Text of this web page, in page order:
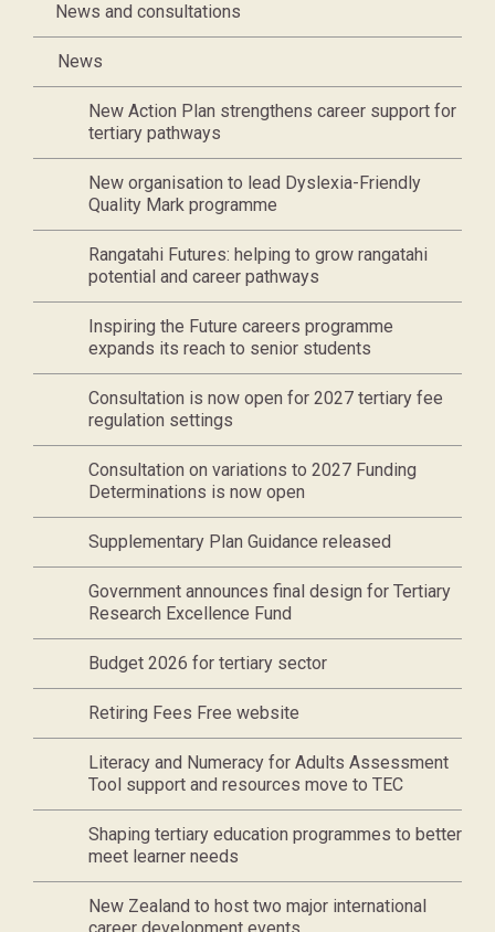
News and consultations
News
New Action Plan strengthens career support for
tertiary pathways
New organisation to lead Dyslexia-Friendly
Quality Mark programme
Rangatahi Futures: helping to grow rangatahi
potential and career pathways
Inspiring the Future careers programme
expands its reach to senior students
Consultation is now open for 2027 tertiary fee
regulation settings
Consultation on variations to 2027 Funding
Determinations is now open
Supplementary Plan Guidance released
Government announces final design for Tertiary
Research Excellence Fund
Budget 2026 for tertiary sector
Retiring Fees Free website
Literacy and Numeracy for Adults Assessment
Tool support and resources move to TEC
Shaping tertiary education programmes to better
meet learner needs
New Zealand to host two major international